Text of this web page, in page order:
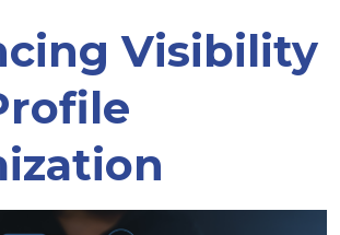
Visibility